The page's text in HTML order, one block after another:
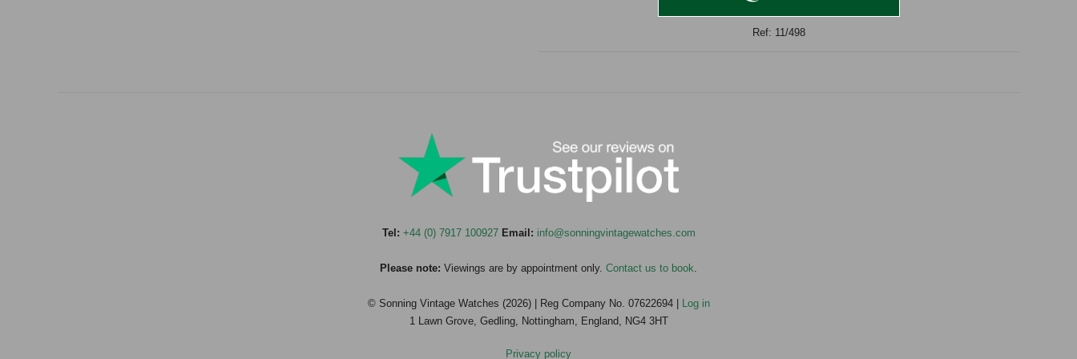
Ref: 11/498
Tel: +44 (0) 7917 100927 Email: info@sonningvintagewatches.com
Please note: Viewings are by appointment only. Contact us to book.
© Sonning Vintage Watches (2026) | Reg Company No. 07622694 |
Log in
1 Lawn Grove, Gedling, Nottingham, England, NG4 3HT
Privacy policy